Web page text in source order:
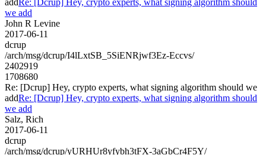
we add
John R Levine
2017-06-11
dcrup
/arch/msg/dcrup/I4lLxtSB_5SiENRjwf3Ez-Eccvs/
2402919
1708680
Re: [Dcrup] Hey, crypto experts, what signing algorithm should we
addRe: [Dcrup] Hey, crypto experts, what signing algorithm should
we add
Salz, Rich
2017-06-11
dcrup
/arch/msg/dcrup/yURHUr8yfybh3tFX-3aGbCr4F5Y/